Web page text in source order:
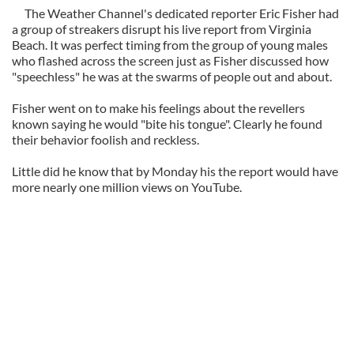
The Weather Channel's dedicated reporter Eric Fisher had
a group of streakers disrupt his live report from Virginia
Beach. It was perfect timing from the group of young males
who flashed across the screen just as Fisher discussed how
"speechless" he was at the swarms of people out and about.
Fisher went on to make his feelings about the revellers
known saying he would "bite his tongue". Clearly he found
their behavior foolish and reckless.
Little did he know that by Monday his the report would have
more nearly one million views on YouTube.